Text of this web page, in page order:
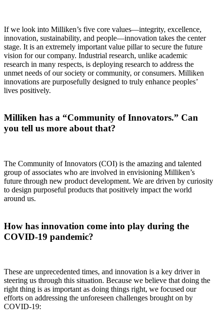
If we look into Milliken’s five core values—integrity, excellence,
innovation, sustainability, and people—innovation takes the center
stage. It is an extremely important value pillar to secure the future
vision for our company. Industrial research, unlike academic
research in many respects, is deploying research to address the
unmet needs of our society or community, or consumers. Milliken
innovations are purposefully designed to truly enhance peoples’
lives positively.
Milliken has a “Community of Innovators.” Can
you tell us more about that?
The Community of Innovators (COI) is the amazing and talented
group of associates who are involved in envisioning Milliken’s
future through new product development. We are driven by curiosity
to design purposeful products that positively impact the world
around us.
How has innovation come into play during the
COVID-19 pandemic?
These are unprecedented times, and innovation is a key driver in
steering us through this situation. Because we believe that doing the
right thing is as important as doing things right, we focused our
efforts on addressing the unforeseen challenges brought on by
COVID-19: